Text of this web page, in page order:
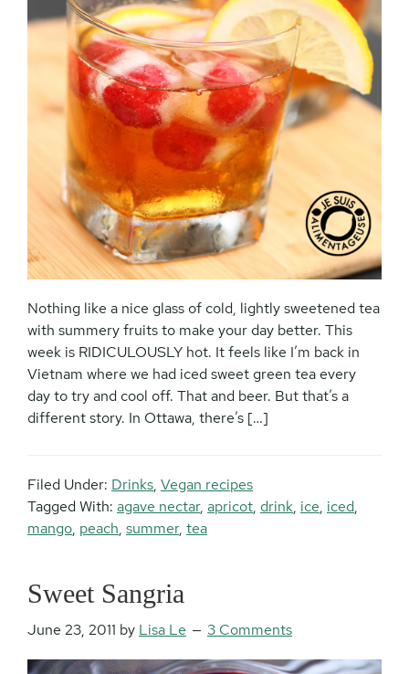
Nothing like a nice glass of cold, lightly sweetened tea
with summery fruits to make your day better. This
week is RIDICULOUSLY hot. It feels like I’m back in
Vietnam where we had iced sweet green tea every
day to try and cool off. That and beer. But that’s a
different story. In Ottawa, there’s […]
Filed Under: Drinks, Vegan recipes
Tagged With: agave nectar, apricot, drink, ice, iced,
mango, peach, summer, tea
Sweet Sangria
June 23, 2011 by Lisa Le 3 Comments